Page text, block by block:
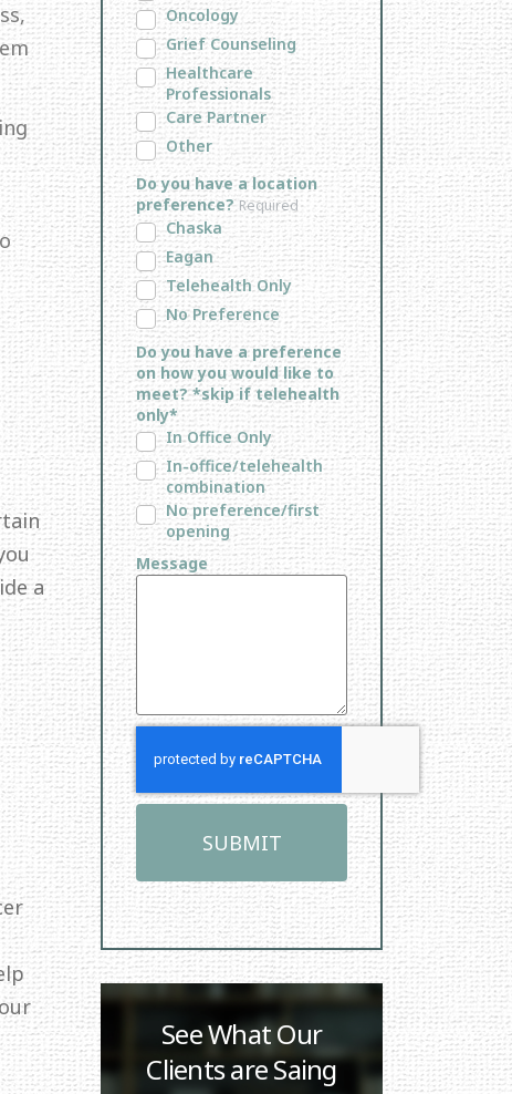
a
Oncology
Grief Counseling
Healthcare
Professionals
Care Partner
Other
Do you have a location
preference? Required
Chaska
Eagan
Telehealth Only
No Preference
Do you have a preference
on how you would like to
meet? *skip if telehealth
only*
In Office Only
In-office/telehealth
combination
No preference/first
opening
Message
See What Our
Clients are Saing